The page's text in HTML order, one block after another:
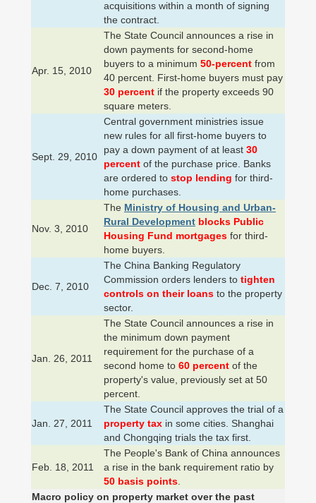
acquisitions within a month of signing
the contract.
Apr. 15, 2010
The State Council announces a rise in
down payments for second-home
buyers to a minimum 50-percent from
40 percent. First-home buyers must pay
30 percent if the property exceeds 90
square meters.
Sept. 29, 2010
Central government ministries issue
new rules for all first-home buyers to
pay a down payment of at least 30
percent of the purchase price. Banks
are ordered to stop lending for third-
home purchases.
Nov. 3, 2010
The Ministry of Housing and Urban-
Rural Development blocks Public
Housing Fund mortgages for third-
home buyers.
Dec. 7, 2010
The China Banking Regulatory
Commission orders lenders to tighten
controls on their loans to the property
sector.
Jan. 26, 2011
The State Council announces a rise in
the minimum down payment
requirement for the purchase of a
second home to 60 percent of the
property's value, previously set at 50
percent.
Jan. 27, 2011
The State Council approves the trial of a
property tax in some cities. Shanghai
and Chongqing trials the tax first.
Feb. 18, 2011
The People's Bank of China announces
a rise in the bank requirement ratio by
50 basis points
Macro policy on property market over the past